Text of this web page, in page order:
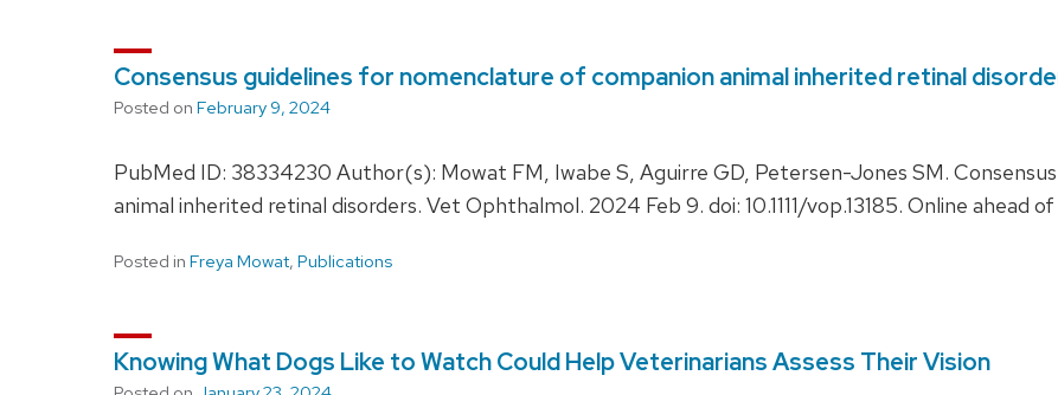
Consensus guidelines for nomenclature of companion animal inherited retinal
Posted on February 9, 2024
PubMed ID: 38334230 Author(s): Mowat FM, Iwabe S, Aguirre GD, Petersen-Jones SM.
animal inherited retinal disorders. Vet Ophthalmol. 2024 Feb 9. doi: 10.1111/vop.13185. Online ahead
Posted in Freya Mowat, Publications
Knowing What Dogs Like to Watch Could Help Veterinarians Assess Their Vision